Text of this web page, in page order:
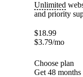
Unlimited
and priority
$18.99
$3.79/mo
Choose plan
Get 48